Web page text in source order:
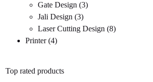
Gate Design 33
Jali Design 33
products
Laser Cutting Design 88
Printer 44
Top rated products